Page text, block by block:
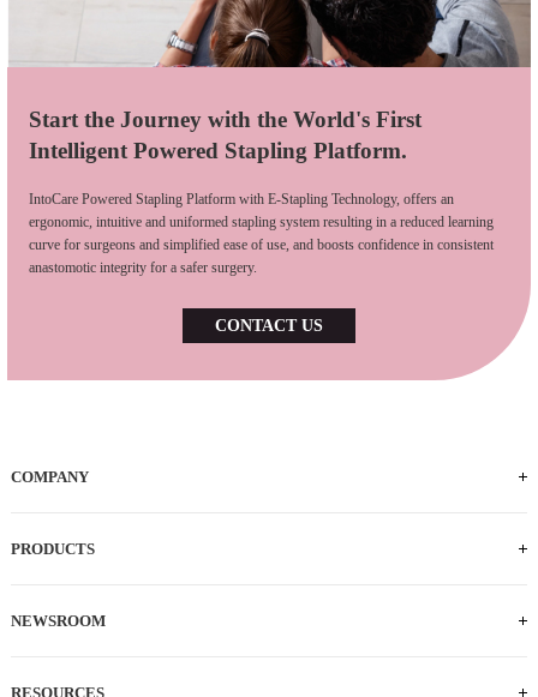
Start the Journey with the World's First
Intelligent Powered Stapling Platform.
IntoCare Powered Stapling Platform with E-Stapling Technology, offers an
ergonomic, intuitive and uniformed stapling system resulting in a reduced learning
curve for surgeons and simplified ease of use, and boosts confidence in consistent
anastomotic integrity for a safer surgery.
CONTACT US
COMPANY
PRODUCTS
NEWSROOM
RESOURCES